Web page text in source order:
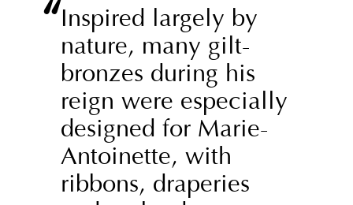
“Inspired largely by
nature, many gilt-
bronzes during his
reign were especially
designed for Marie-
Antoinette, with
ribbons, draperies